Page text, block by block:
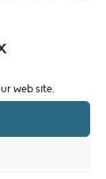
web site.